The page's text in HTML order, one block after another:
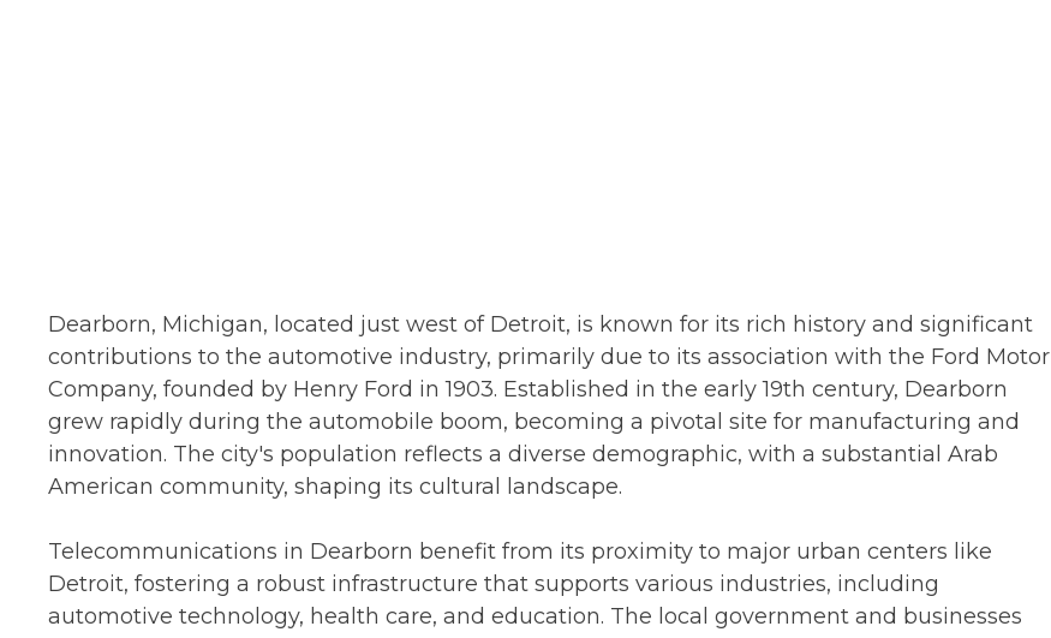
Dearborn, Michigan, located just west of Detroit, is known for its rich history and significant
contributions to the automotive industry, primarily due to its association with the Ford Motor
Company, founded by Henry Ford in 1903. Established in the early 19th century, Dearborn
grew rapidly during the automobile boom, becoming a pivotal site for manufacturing and
innovation. The city's population reflects a diverse demographic, with a substantial Arab
American community, shaping its cultural landscape.
Telecommunications in Dearborn benefit from its proximity to major urban centers like
Detroit, fostering a robust infrastructure that supports various industries, including
automotive technology, health care, and education. The local government and businesses